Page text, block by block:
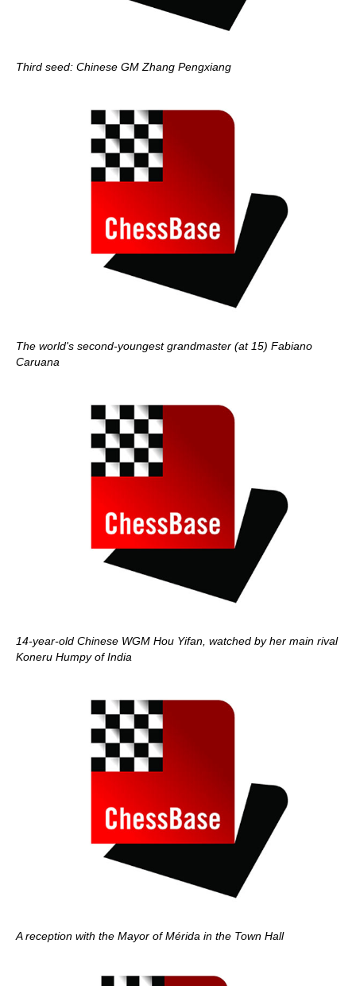
Third seed: Chinese GM Zhang Pengxiang
The world's second-youngest grandmaster (at 15) Fabiano
Caruana
14-year-old Chinese WGM Hou Yifan, watched by her main rival
Koneru Humpy of India
A reception with the Mayor of Mérida in the Town Hall